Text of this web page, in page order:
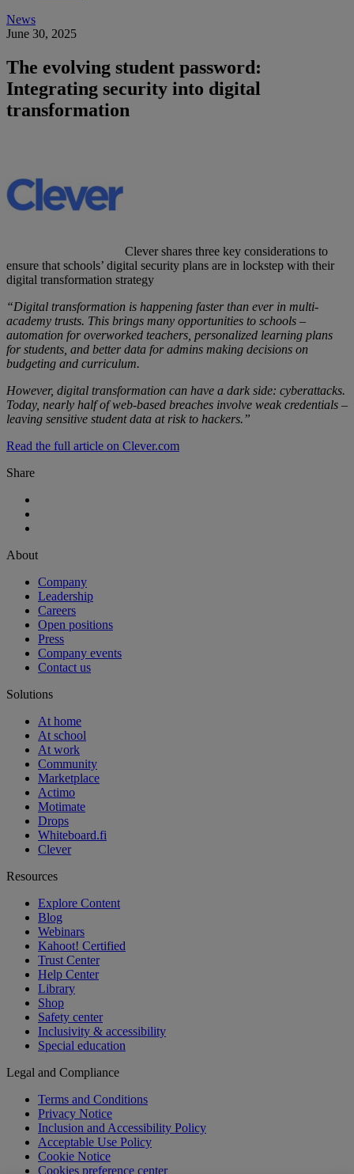
News
June 30, 2025
The evolving student password:
Integrating security into digital
transformation
Clever shares three key considerations to
ensure that schools’ digital security plans are in lockstep with their
digital transformation strategy
“Digital transformation is happening faster than ever in multi-
academy trusts. This brings many opportunities to schools –
automation for overworked teachers, personalized learning plans
for students, and better data for admins making decisions on
budgeting and curriculum.
However, digital transformation can have a dark side: cyberattacks.
Today, nearly half of web-based breaches involve weak credentials –
leaving sensitive student data at risk to hackers.”
Read the full article on Clever.com
Share
About
Company
Leadership
Careers
Open positions
Press
Company events
Contact us
Solutions
At home
At school
At work
Community
Marketplace
Actimo
Motimate
Drops
Whiteboard.fi
Clever
Resources
Explore Content
Blog
Webinars
Kahoot! Certified
Trust Center
Help Center
Library
Shop
Safety center
Inclusivity & accessibility
Special education
Legal and Compliance
Terms and Conditions
Privacy Notice
Inclusion and Accessibility Policy
Acceptable Use Policy
Cookie Notice
Cookies preference center